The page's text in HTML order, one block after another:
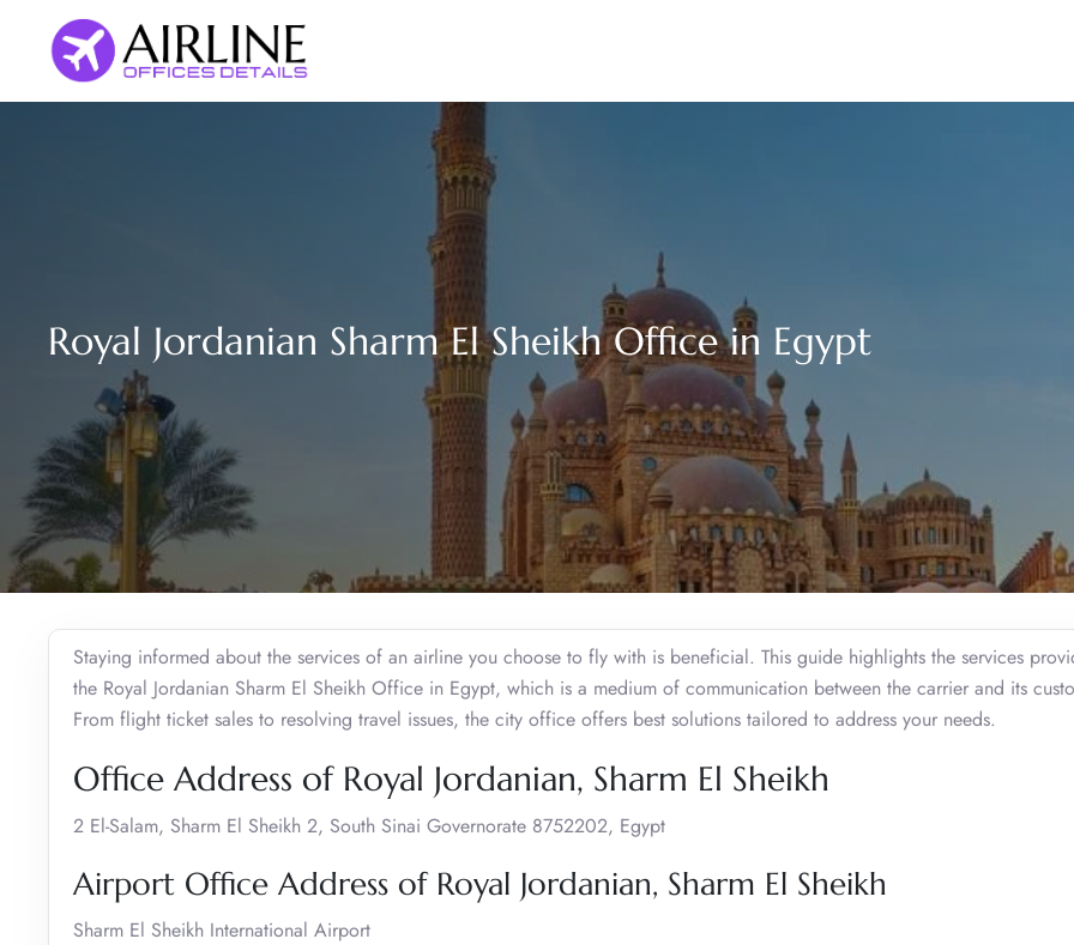
content
Royal Jordanian Sharm El Sheikh Office in Egypt
Staying informed about the services of an airline you choose to fly with is beneficial. This guide highlights the services
the Royal Jordanian Sharm El Sheikh Office in Egypt, which is a medium of communication between the carrier and its
From flight ticket sales to resolving travel issues, the city office offers best solutions tailored to address your needs.
Office Address of Royal Jordanian, Sharm El Sheikh
2 El-Salam, Sharm El Sheikh 2, South Sinai Governorate 8752202, Egypt
Airport Office Address of Royal Jordanian, Sharm El Sheikh
Sharm El Sheikh International Airport